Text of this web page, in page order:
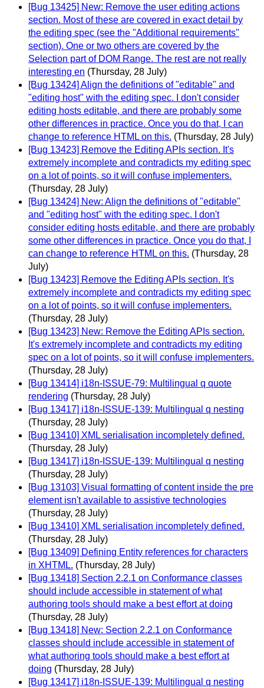
[Bug 13425] New: Remove the user editing actions
section. Most of these are covered in exact detail by
the editing spec (see the "Additional requirements"
section). One or two others are covered by the
Selection part of DOM Range. The rest are not really
interesting en (Thursday, 28 July)
[Bug 13424] Align the definitions of "editable" and
"editing host" with the editing spec. I don't consider
editing hosts editable, and there are probably some
other differences in practice. Once you do that, I can
change to reference HTML on this. (Thursday, 28 July)
[Bug 13423] Remove the Editing APIs section. It's
extremely incomplete and contradicts my editing spec
on a lot of points, so it will confuse implementers.
(Thursday, 28 July)
[Bug 13424] New: Align the definitions of "editable"
and "editing host" with the editing spec. I don't
consider editing hosts editable, and there are probably
some other differences in practice. Once you do that, I
can change to reference HTML on this. (Thursday, 28
July)
[Bug 13423] Remove the Editing APIs section. It's
extremely incomplete and contradicts my editing spec
on a lot of points, so it will confuse implementers.
(Thursday, 28 July)
[Bug 13423] New: Remove the Editing APIs section.
It's extremely incomplete and contradicts my editing
spec on a lot of points, so it will confuse implementers.
(Thursday, 28 July)
[Bug 13414] i18n-ISSUE-79: Multilingual q quote
rendering (Thursday, 28 July)
[Bug 13417] i18n-ISSUE-139: Multilingual q nesting
(Thursday, 28 July)
[Bug 13410] XML serialisation incompletely defined.
(Thursday, 28 July)
[Bug 13417] i18n-ISSUE-139: Multilingual q nesting
(Thursday, 28 July)
[Bug 13103] Visual formatting of content inside the pre
element isn't available to assistive technologies
(Thursday, 28 July)
[Bug 13410] XML serialisation incompletely defined.
(Thursday, 28 July)
[Bug 13409] Defining Entity references for characters
in XHTML. (Thursday, 28 July)
[Bug 13418] Section 2.2.1 on Conformance classes
should include accessible in statement of what
authoring tools should make a best effort at doing
(Thursday, 28 July)
[Bug 13418] New: Section 2.2.1 on Conformance
classes should include accessible in statement of
what authoring tools should make a best effort at
doing (Thursday, 28 July)
[Bug 13417] i18n-ISSUE-139: Multilingual q nesting